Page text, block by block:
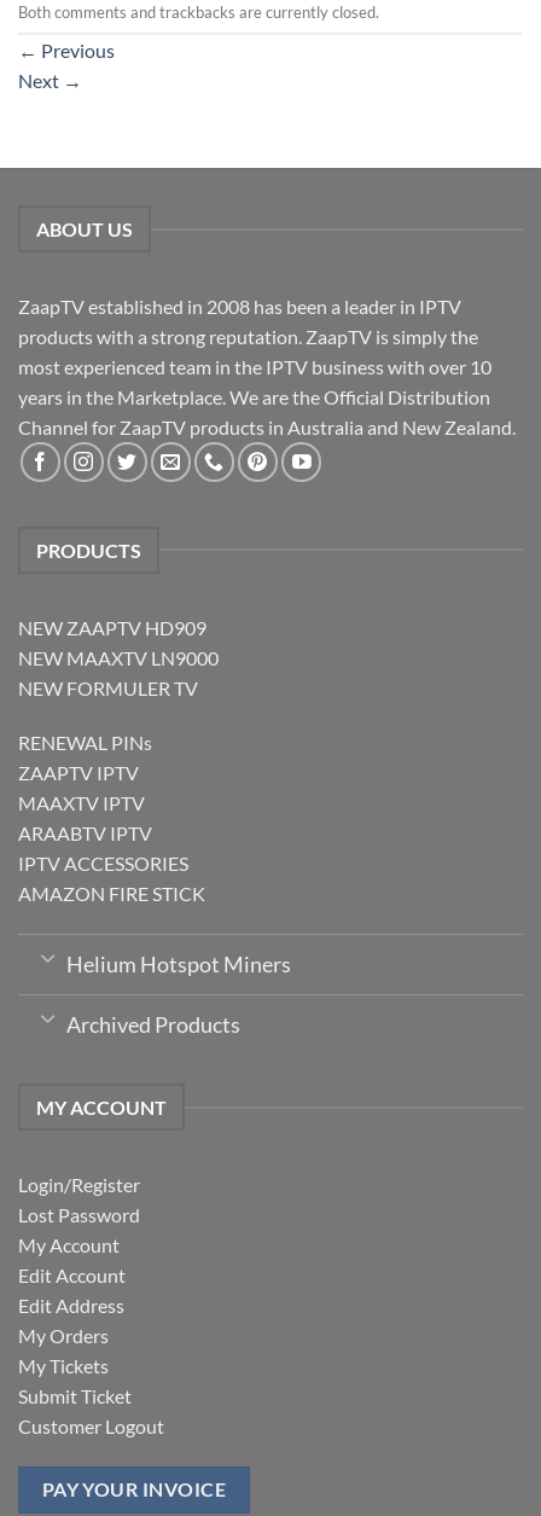
Both comments and trackbacks are currently closed.
← Previous
Next →
ABOUT US
ZaapTV established in 2008 has been a leader in IPTV
products with a strong reputation. ZaapTV is simply the
most experienced team in the IPTV business with over 10
years in the Marketplace. We are the Official Distribution
Channel for ZaapTV products in Australia and New Zealand.
PRODUCTS
NEW ZAAPTV HD909
NEW MAAXTV LN9000
NEW FORMULER TV
RENEWAL PINs
ZAAPTV IPTV
MAAXTV IPTV
ARAABTV IPTV
IPTV ACCESSORIES
AMAZON FIRE STICK
Helium Hotspot Miners
Archived Products
MY ACCOUNT
Login/Register
Lost Password
My Account
Edit Account
Edit Address
My Orders
My Tickets
Submit Ticket
Customer Logout
PAY YOUR INVOICE